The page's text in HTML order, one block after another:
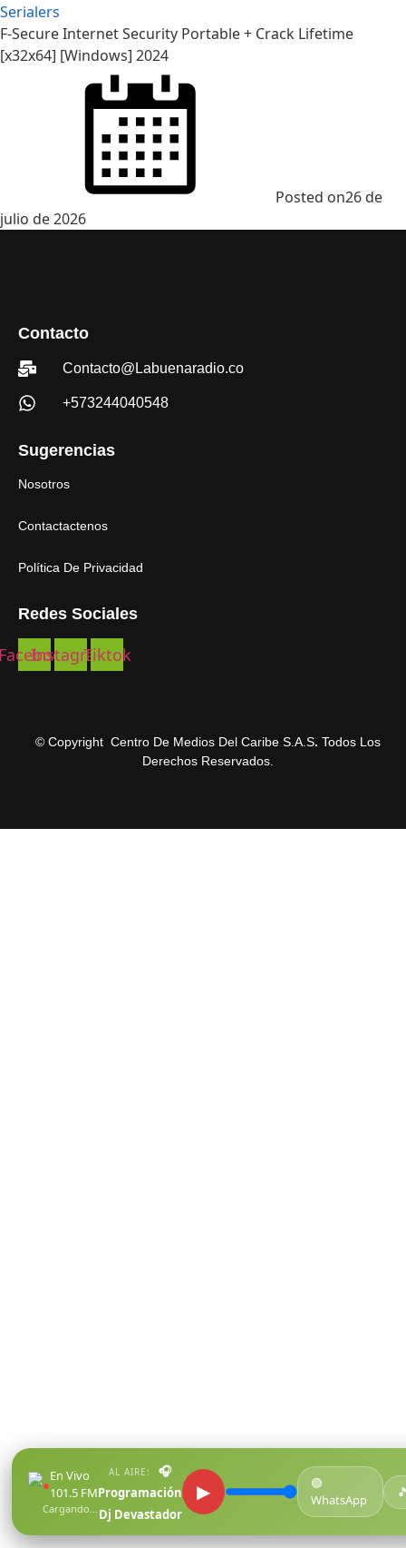
●
En Vivo
101.5 FM
Cargando...
AL AIRE:
🎧
Programación
Dj Devastador
▶
🟢
WhatsApp
Serialers
F-Secure Internet Security Portable + Crack Lifetime
[x32x64] [Windows] 2024
Posted on26 de
julio de 2026
Contacto
Contacto@Labuenaradio.co
+573244040548
Sugerencias
Nosotros
Contactactenos
Política De Privacidad
Redes Sociales
Instagram
Tiktok
© Copyright Centro De Medios Del Caribe S.A.S. Todos Los
Derechos Reservados.